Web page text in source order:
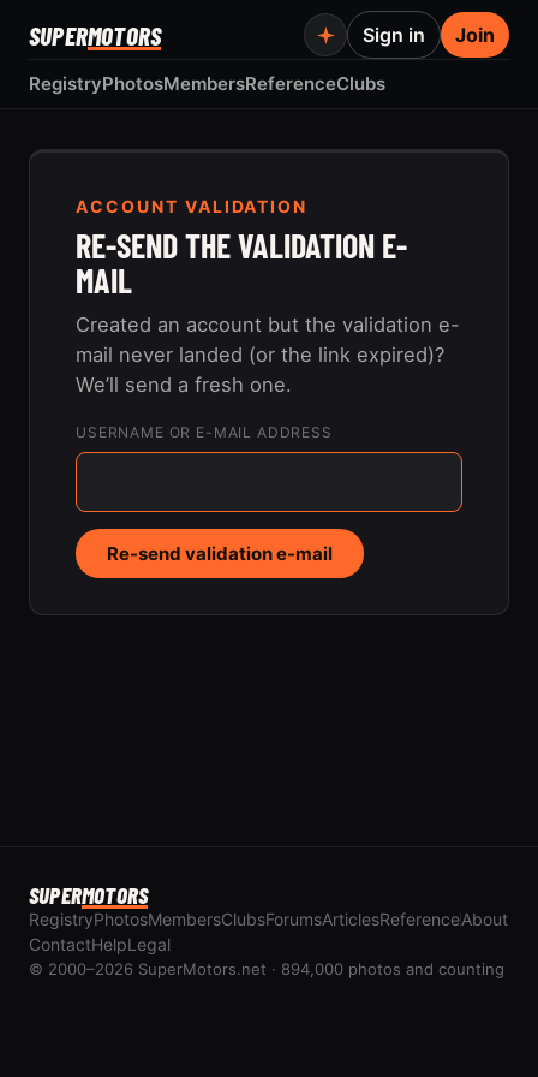
SUPERMOTORS
RegistryPhotosMembersReferenceClubs
Sign in Join
ACCOUNT VALIDATION
RE-SEND THE VALIDATION E-
MAIL
Created an account but the validation e-
mail never landed (or the link expired)?
We’ll send a fresh one.
USERNAME OR E-MAIL ADDRESS
Re-send validation e-mail
SUPERMOTORS
RegistryPhotosMembersClubsForumsArticlesReferenceAbout
ContactHelpLegal
© 2000–2026 SuperMotors.net · 894,000 photos and counting